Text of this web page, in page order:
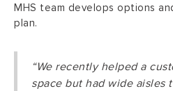
MHS team develops options
plan.
“We recently helped a
space but had wide